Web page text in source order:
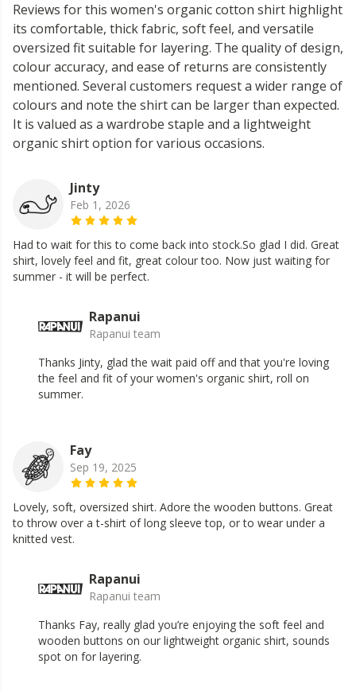
Reviews for this women's organic cotton shirt highlight
its comfortable, thick fabric, soft feel, and versatile
oversized fit suitable for layering. The quality of design,
colour accuracy, and ease of returns are consistently
mentioned. Several customers request a wider range of
colours and note the shirt can be larger than expected.
It is valued as a wardrobe staple and a lightweight
organic shirt option for various occasions.
Jinty
Feb 1, 2026
Had to wait for this to come back into stock.So glad I did. Great
shirt, lovely feel and fit, great colour too. Now just waiting for
summer - it will be perfect.
Rapanui
Rapanui team
Thanks Jinty, glad the wait paid off and that you're loving
the feel and fit of your women's organic shirt, roll on
summer.
Fay
Sep 19, 2025
Lovely, soft, oversized shirt. Adore the wooden buttons. Great
to throw over a t-shirt of long sleeve top, or to wear under a
knitted vest.
Rapanui
Rapanui team
Thanks Fay, really glad you’re enjoying the soft feel and
wooden buttons on our lightweight organic shirt, sounds
spot on for layering.